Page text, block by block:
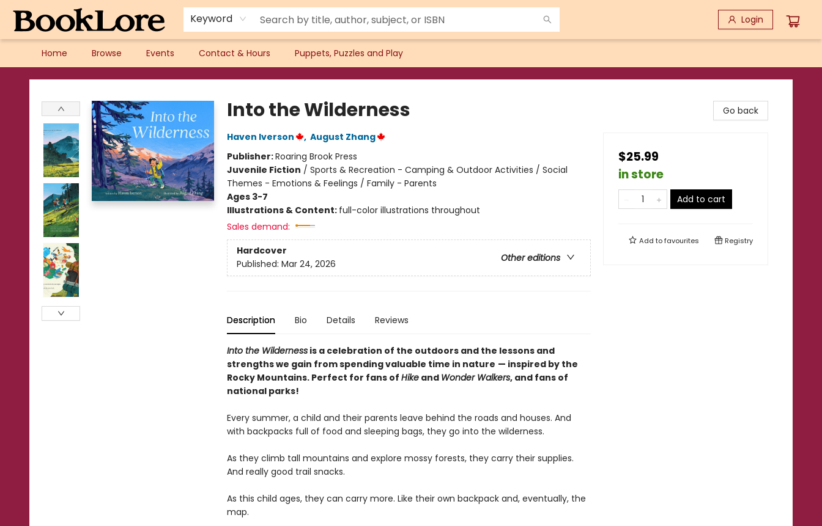
Keyword Login
Home Browse Events Contact & Hours Puppets, Puzzles and Play
BookLore
Into the Wilderness
Haven Iverson , August Zhang
Publisher:Roaring Brook Press
Juvenile Fiction / Sports & Recreation - Camping & Outdoor Activities / Social
Themes - Emotions & Feelings / Family - Parents
Ages 3-7
Illustrations & Content: full-color illustrations throughout
Sales demand:
Hardcover
Other editions
Published: Mar 24, 2026
Description Bio Details Reviews
Into the Wildernessis a celebration of the outdoors and the lessons and
strengths we gain from spending valuable time in nature — inspired by the
Rocky Mountains. Perfect for fans of Hikeand Wonder Walkers, and fans of
national parks!
Every summer, a child and their parents leave behind the roads and houses. And
with backpacks full of food and sleeping bags, they go into the wilderness.
As they climb tall mountains and explore mossy forests, they carry their supplies.
And really good trail snacks.
As this child ages, they can carry more. Like their own backpack and, eventually, the
map.
Go back
$25.99
in store
Add to cart
Add tofavourites Registry